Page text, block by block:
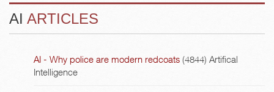
AI ARTICLES
AI - Why police are modern redcoats (4844) Artifical
Intelligence